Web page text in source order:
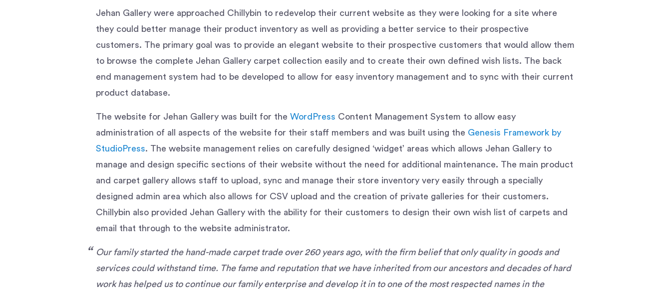
Jehan Gallery were approached Chillybin to redevelop their current website as they were looking for a site where
they could better manage their product inventory as well as providing a better service to their prospective
customers. The primary goal was to provide an elegant website to their prospective customers that would allow them
to browse the complete Jehan Gallery carpet collection easily and to create their own defined wish lists. The back
end management system had to be developed to allow for easy inventory management and to sync with their current
product database.
The website for Jehan Gallery was built for the WordPress Content Management System to allow easy
administration of all aspects of the website for their staff members and was built using the Genesis Framework by
StudioPress. The website management relies on carefully designed ‘widget’ areas which allows Jehan Gallery to
manage and design specific sections of their website without the need for additional maintenance. The main product
and carpet gallery allows staff to upload, sync and manage their store inventory very easily through a specially
designed admin area which also allows for CSV upload and the creation of private galleries for their customers.
Chillybin also provided Jehan Gallery with the ability for their customers to design their own wish list of carpets and
email that through to the website administrator.
Our family started the hand-made carpet trade over 260 years ago, with the firm belief that only quality in goods and
services could withstand time. The fame and reputation that we have inherited from our ancestors and decades of hard
work has helped us to continue our family enterprise and develop it in to one of the most respected names in the